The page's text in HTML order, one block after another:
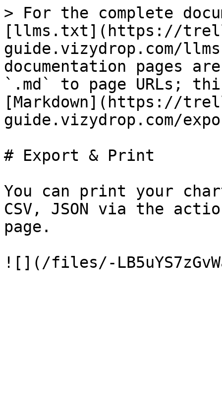
> For the complete
[llms.txt](https://
guide.vizydrop.com/
documentation pages
`.md` to page URLs;
[Markdown](https://
guide.vizydrop.com/
# Export & Print
You can print your
CSV, JSON via the
page.